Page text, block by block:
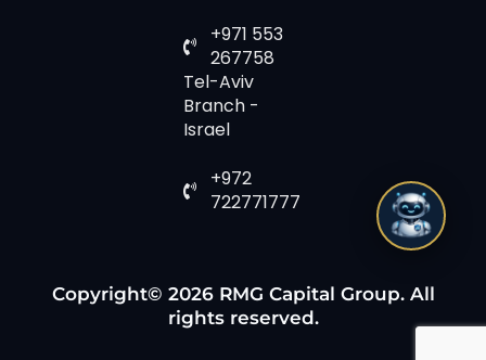
+971 553
267758
Tel-Aviv
Branch -
Israel
+972
722771777
Copyright© 2026 RMG Capital Group. All
rights reserved.